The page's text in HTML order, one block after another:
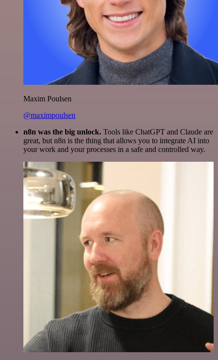
Maxim Poulsen
@maximpoulsen
n8n was the big unlock. Tools like ChatGPT and Claude are
great, but n8n is the thing that allows you to integrate AI into
your work and your processes in a safe and controlled way.